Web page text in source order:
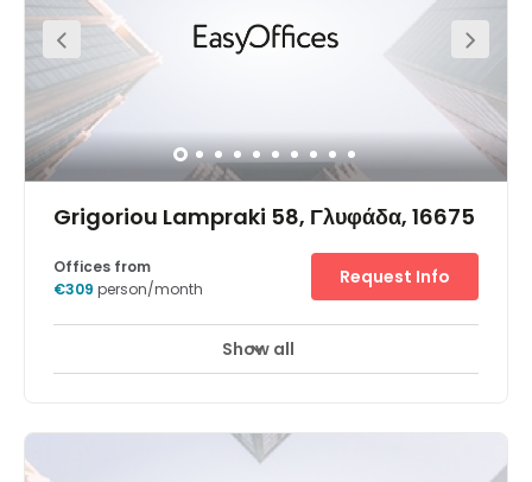
Grigoriou Lampraki 58, Γλυφάδα, 16675
City/Town Centre
easily reached in the upscale Athens suburb of Glyfada
and is surrounded by restaurants and shops.Impress
Offices from
€309 person/month
Request Info
Show all